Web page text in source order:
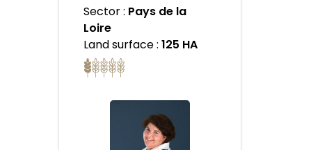
Sector : Pays de la
Loire
Land surface :125 HA